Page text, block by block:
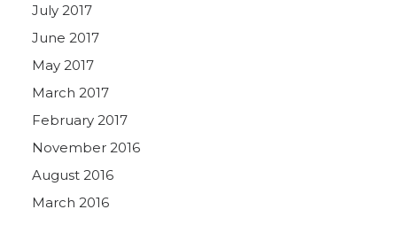
July 2017
June 2017
May 2017
March 2017
February 2017
November 2016
August 2016
March 2016